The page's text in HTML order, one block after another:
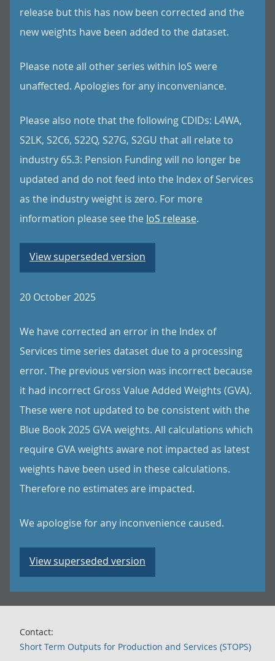
release but this has now been corrected and the
new weights have been added to the dataset.
Please note all other series within IoS were
unaffected. Apologies for any inconveniance.
Please also note that the following CDIDs: L4WA,
S2LK, S2C6, S22Q, S27G, S2GU that all relate to
industry 65.3: Pension Funding will no longer be
updated and do not feed into the Index of Services
as the industry weight is zero. For more
information please see the IoS release.
View superseded version
20 October 2025
We have corrected an error in the Index of
Services time series dataset due to a processing
error. The previous version was incorrect because
it had incorrect Gross Value Added Weights (GVA).
These were not updated to be consistent with the
Blue Book 2025 GVA weights. All calculations which
require GVA weights aware not impacted as latest
weights have been used in these calculations.
Therefore no estimates are impacted.
We apologise for any inconvenience caused.
View superseded version
Contact:
Short Term Outputs for Production and Services (STOPS)